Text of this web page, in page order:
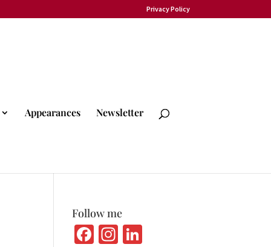
Privacy Policy
Appearances Newsletter
Follow me
Fa In